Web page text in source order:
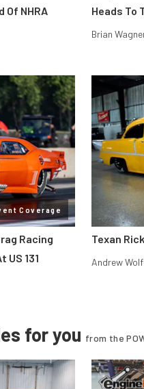
Of NHRA
Heads To
Brian
Coverage
Racing
US 131
Texan
Andrew Wolf
for you from the